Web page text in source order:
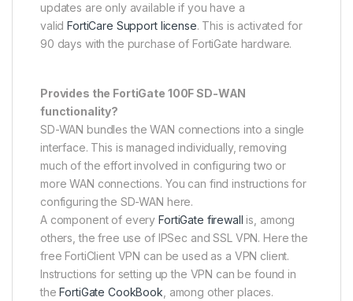
updates are only available if you have a
validFortiCare Support license. This is activated for
90 days with the purchase of FortiGate hardware.
Provides the FortiGate 100F SD-WAN
functionality?
SD-WAN bundles the WAN connections into a single
interface. This is managed individually, removing
much of the effort involved in configuring two or
more WAN connections. You can find instructions for
configuring the SD-WAN here.
A component of everyFortiGate firewall is, among
others, the free use of IPSec and SSL VPN. Here the
free FortiClient VPN can be used as a VPN client.
Instructions for setting up the VPN can be found in
theFortiGate CookBook , among other places.